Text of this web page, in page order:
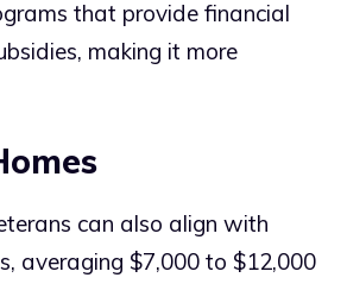
that provide financial
making it more
can also align with
averaging $7,000 to $12,000